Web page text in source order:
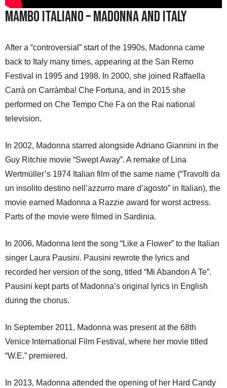
Mambo Italiano – Madonna and Italy
After a “controversial” start of the 1990s, Madonna came
back to Italy many times, appearing at the San Remo
Festival in 1995 and 1998. In 2000, she joined Raffaella
Carrà on Carràmba! Che Fortuna, and in 2015 she
performed on Che Tempo Che Fa on the Rai national
television.
In 2002, Madonna starred alongside Adriano Giannini in the
Guy Ritchie movie “Swept Away”. A remake of Lina
Wertmüller’s 1974 Italian film of the same name (“Travolti da
un insolito destino nell’azzurro mare d’agosto” in Italian), the
movie earned Madonna a Razzie award for worst actress.
Parts of the movie were filmed in Sardinia.
In 2006, Madonna lent the song “Like a Flower” to the Italian
singer Laura Pausini. Pausini rewrote the lyrics and
recorded her version of the song, titled “Mi Abandon A Te”.
Pausini kept parts of Madonna’s original lyrics in English
during the chorus.
In September 2011, Madonna was present at the 68th
Venice International Film Festival, where her movie titled
“W.E.” premiered.
In 2013, Madonna attended the opening of her Hard Candy